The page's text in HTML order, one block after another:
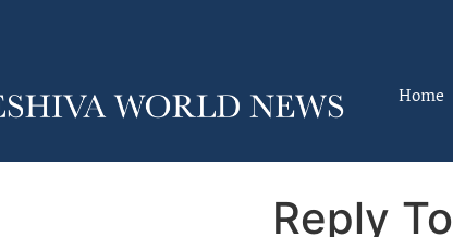
Home
Reply